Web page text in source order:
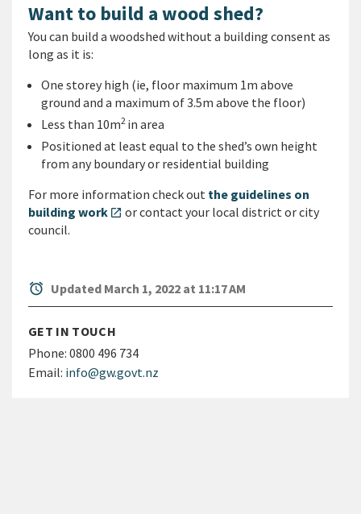
Want to build a wood shed?
You can build a woodshed without a building consent as
long as it is:
One storey high (ie, floor maximum 1m above
ground and a maximum of 3.5m above the floor)
Less than 10m2 in area
Positioned at least equal to the shed’s own height
from any boundary or residential building
For more information check out the guidelines on
building work open_in_new or contact your local district or city
council.
alarm Updated March 1, 2022 at 11:17 AM
GET IN TOUCH
Phone: 0800 496 734
Email: info@gw.govt.nz